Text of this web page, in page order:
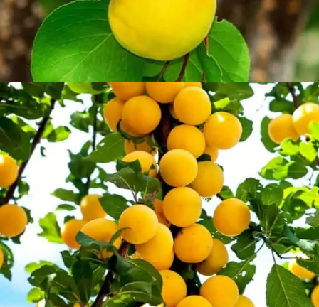
Opening https://treevitalize.com/fastest-growing-apricot-trees-that-bear-fruit-quickly/